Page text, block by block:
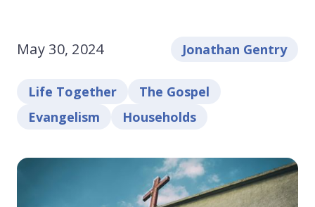
May 30, 2024 Jonathan Gentry
Life Together
The Gospel
Evangelism
Households